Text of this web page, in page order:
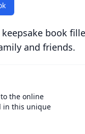
book
and friends.
the online
in this unique